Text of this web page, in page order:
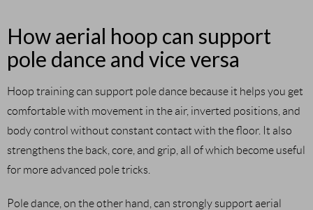
How aerial hoop can support
pole dance and vice versa
Hoop training can support pole dance because it helps you get
comfortable with movement in the air, inverted positions, and
body control without constant contact with the floor. It also
strengthens the back, core, and grip, all of which become useful
for more advanced pole tricks.
Pole dance, on the other hand, can strongly support aerial